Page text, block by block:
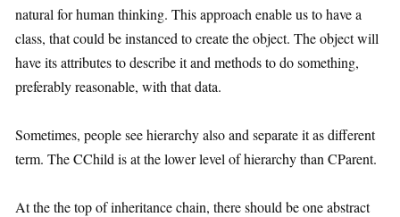
natural for human thinking. This approach enable us to have a
class, that could be instanced to create the object. The object will
have its attributes to describe it and methods to do something,
preferably reasonable, with that data.
Sometimes, people see hierarchy also and separate it as different
term. The CChild is at the lower level of hierarchy than CParent.
At the the top of inheritance chain, there should be one abstract